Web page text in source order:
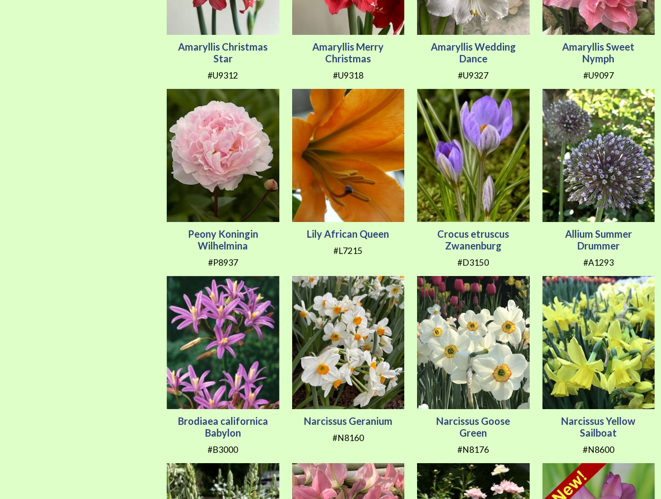
Amaryllis Christmas
Star
#U9312
Amaryllis Merry
Christmas
#U9318
Amaryllis Wedding
Dance
#U9327
Amaryllis Sweet
Nymph
#U9097
Peony Koningin
Wilhelmina
#P8937
Lily African Queen
#L7215
Crocus etruscus
Zwanenburg
#D3150
Allium Summer
Drummer
#A1293
Brodiaea californica
Babylon
#B3000
Narcissus Geranium
#N8160
Narcissus Goose
Green
#N8176
Narcissus Yellow
Sailboat
#N8600